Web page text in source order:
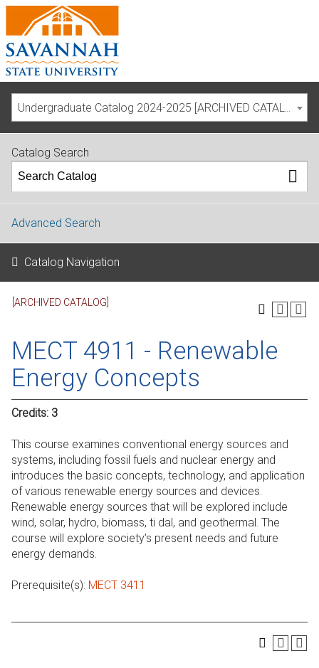
Undergraduate Catalog 2024-2025 [ARCHIVED CATALOG]
Catalog Search
Advanced Search
Catalog Navigation
[ARCHIVED CATALOG]
MECT 4911 - Renewable
Energy Concepts
Credits: 3
This course examines conventional energy sources and
systems, including fossil fuels and nuclear energy and
introduces the basic concepts, technology, and application
of various renewable energy sources and devices.
Renewable energy sources that will be explored include
wind, solar, hydro, biomass, ti dal, and geothermal. The
course will explore society’s present needs and future
energy demands.
Prerequisite(s): MECT 3411